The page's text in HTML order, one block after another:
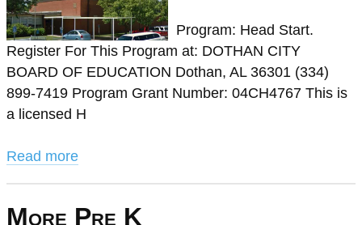
Program: Head Start.
Register For This Program at: DOTHAN CITY
BOARD OF EDUCATION Dothan, AL 36301 (334)
899-7419 Program Grant Number: 04CH4767 This is
a licensed H
Read more
More Pre K